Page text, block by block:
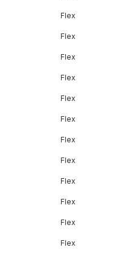
Flex
Flex
Flex
Flex
Flex
Flex
Flex
Flex
Flex
Flex
Flex
Flex